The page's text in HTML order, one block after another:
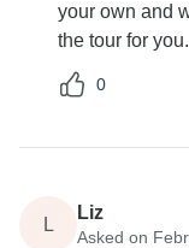
your own and
the tour for you.
0
L
Liz
Asked on